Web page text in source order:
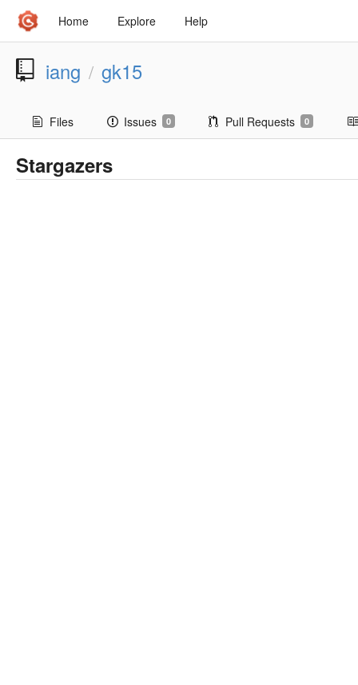
Home Explore Help
iang / gk15
Files Issues 0 Pull Requests 0
Stargazers